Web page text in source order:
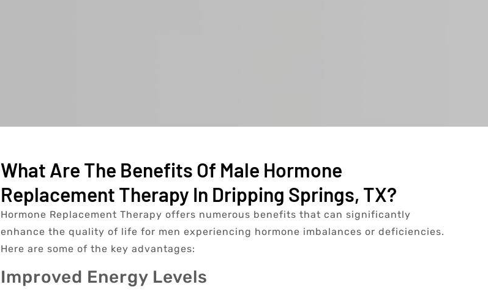
What Are The Benefits Of Male Hormone
Replacement Therapy In Dripping Springs, TX?
Hormone Replacement Therapy offers numerous benefits that can significantly
enhance the quality of life for men experiencing hormone imbalances or deficiencies.
Here are some of the key advantages:
Improved Energy Levels